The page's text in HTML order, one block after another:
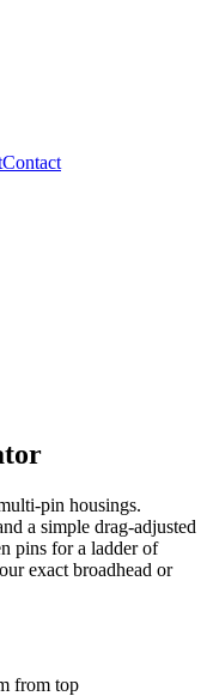
Contact
pin housings.
a simple drag-adjusted
pins for a ladder of
exact broadhead or
from top